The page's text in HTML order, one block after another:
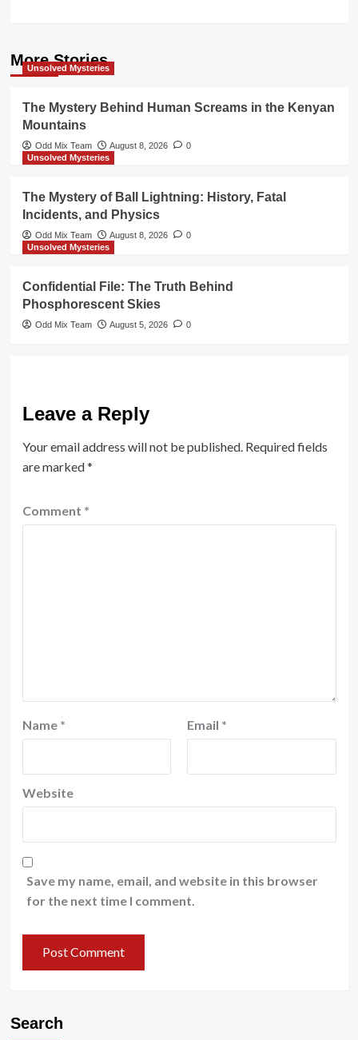
More Stories
Unsolved Mysteries
The Mystery Behind Human Screams in the Kenyan
Mountains
Odd Mix Team August 8, 2026
0
Unsolved Mysteries
The Mystery of Ball Lightning: History, Fatal
Incidents, and Physics
Odd Mix Team August 8, 2026
0
Unsolved Mysteries
Confidential File: The Truth Behind
Phosphorescent Skies
Odd Mix Team August 5, 2026 0
Leave a Reply
Your email address will not be published. Required fields
are marked*
Comment *
Name * Email *
Website
Save my name, email, and website in this browser
for the next time I comment.
Search